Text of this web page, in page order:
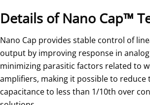
Details of Nano Cap™
Nano Cap provides stable control of
output by improving response in
minimizing parasitic factors related to
amplifiers, making it possible to
capacitance to less than 1/10th over